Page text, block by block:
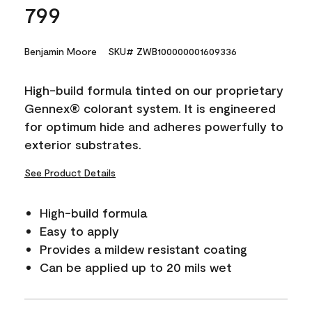
799
Benjamin Moore SKU# ZWB100000001609336
High-build formula tinted on our proprietary
Gennex® colorant system. It is engineered
for optimum hide and adheres powerfully to
exterior substrates.
See Product Details
High-build formula
Easy to apply
Provides a mildew resistant coating
Can be applied up to 20 mils wet